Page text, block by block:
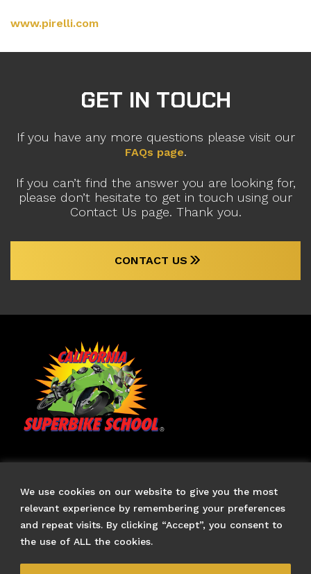
We use cookies on our website to give you the most
relevant experience by remembering your preferences
and repeat visits. By clicking “Accept”, you consent to
the use of ALL the cookies.
www.pirelli.com
GET IN TOUCH
If you have any more questions please visit our
FAQs page.
If you can’t find the answer you are looking for,
please don’t hesitate to get in touch using our
Contact Us page. Thank you.
CONTACT US
US Branch Site
trademarks owned by California Superbike School, Inc., of